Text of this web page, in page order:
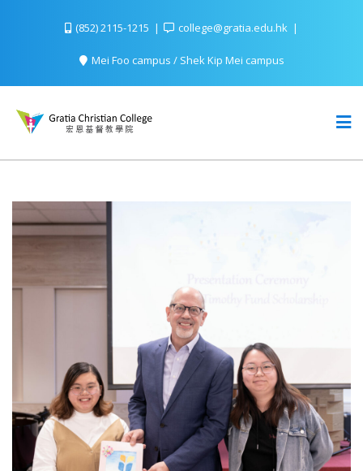
(852) 2115-1215 college@gratia.edu.hk
Mei Foo campus / Shek Kip Mei campus